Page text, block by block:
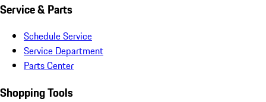
Service & Parts
Schedule Service
Service Department
Parts Center
Shopping Tools